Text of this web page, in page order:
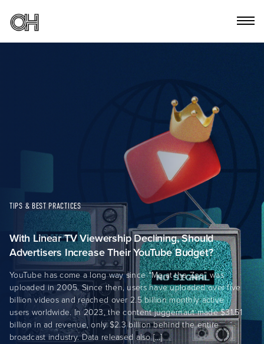
TIPS & BEST PRACTICES
With Linear TV Viewership Declining, Should
Advertisers Increase Their YouTube Budget?
YouTube has come a long way since “Me at the Zoo” was
uploaded in 2005. Since then, users have uploaded over five
billion videos and reached over 2.5 billion monthly active
users worldwide. In 2023, the content juggernaut made $31.51
billion in ad revenue, only $2.3 billion behind the entire
broadcast industry. Data released also […]